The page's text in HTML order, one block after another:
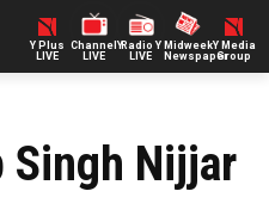
Y Plus
LIVE
ChannelY
LIVE
Radio Y
LIVE
Midweek
Newspaper
Y Media
Group
Singh Nijjar